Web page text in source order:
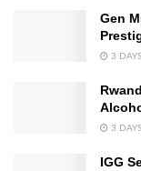
Gen
3
3
IGG